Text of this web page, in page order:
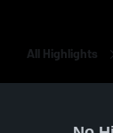
All Highlights